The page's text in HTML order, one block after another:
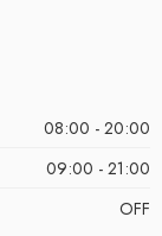
08:00 - 20:00
09:00 - 21:00
OFF